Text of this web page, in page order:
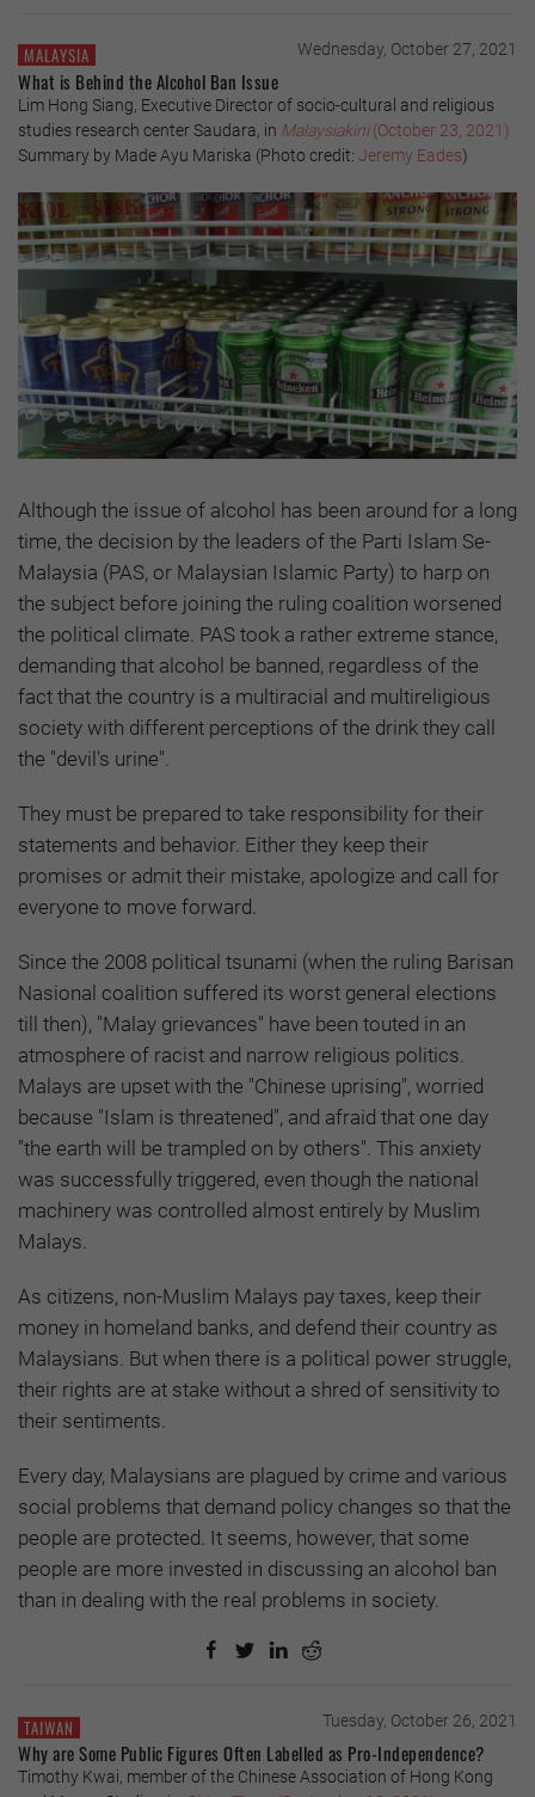
MALAYSIA Wednesday, October 27, 2021
What is Behind the Alcohol Ban Issue
Lim Hong Siang, Executive Director of socio-cultural and religious
studies research center Saudara, in Malaysiakini(October 23, 2021)
Summary by Made Ayu Mariska (Photo credit: Jeremy Eades)
Although the issue of alcohol has been around for a long
time, the decision by the leaders of the Parti Islam Se-
Malaysia (PAS, or Malaysian Islamic Party) to harp on
the subject before joining the ruling coalition worsened
the political climate. PAS took a rather extreme stance,
demanding that alcohol be banned, regardless of the
fact that the country is a multiracial and multireligious
society with different perceptions of the drink they call
the "devil's urine".
They must be prepared to take responsibility for their
statements and behavior. Either they keep their
promises or admit their mistake, apologize and call for
everyone to move forward.
Since the 2008 political tsunami (when the ruling Barisan
Nasional coalition suffered its worst general elections
till then), "Malay grievances" have been touted in an
atmosphere of racist and narrow religious politics.
Malays are upset with the "Chinese uprising", worried
because "Islam is threatened", and afraid that one day
"the earth will be trampled on by others". This anxiety
was successfully triggered, even though the national
machinery was controlled almost entirely by Muslim
Malays.
As citizens, non-Muslim Malays pay taxes, keep their
money in homeland banks, and defend their country as
Malaysians. But when there is a political power struggle,
their rights are at stake without a shred of sensitivity to
their sentiments.
Every day, Malaysians are plagued by crime and various
social problems that demand policy changes so that the
people are protected. It seems, however, that some
people are more invested in discussing an alcohol ban
than in dealing with the real problems in society.
TAIWAN Tuesday, October 26, 2021
Why are Some Public Figures Often Labelled as Pro-Independence?
Timothy Kwai, member of the Chinese Association of Hong Kong